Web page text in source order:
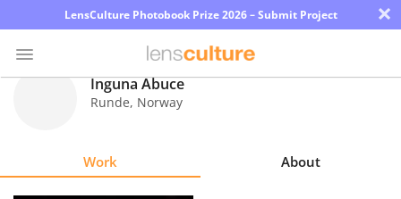
LensCulture Photobook Prize 2026 – Submit Project ×
Inguna Abuce
Runde, Norway
Work About